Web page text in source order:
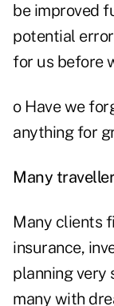
be improved
potential
for us before
o Have we
anything for
Many
Many clients
insurance,
planning very
many with